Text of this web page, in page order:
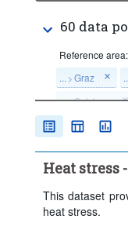
60 data
Reference area:
... > Graz
...>Salzburg
Klagenfurt
Time period:
Clear all
Heat stress
This dataset
heat stress.